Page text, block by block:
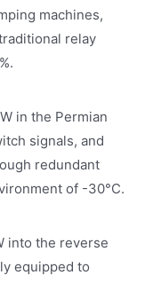
machines,
relay
in the Permian
signals, and
redundant
of -30°C.
into the reverse
equipped to